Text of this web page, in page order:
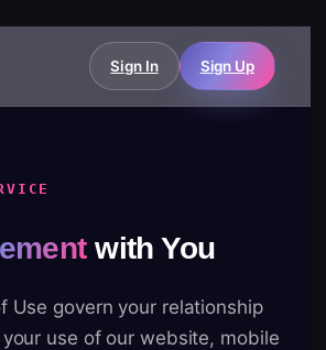
Sign In Sign Up
with You
Use govern your relationship
use of our website, mobile